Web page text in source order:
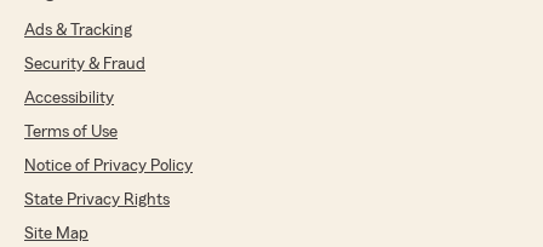
Ads & Tracking
Security & Fraud
Accessibility
Terms of Use
Notice of Privacy Policy
State Privacy Rights
Site Map